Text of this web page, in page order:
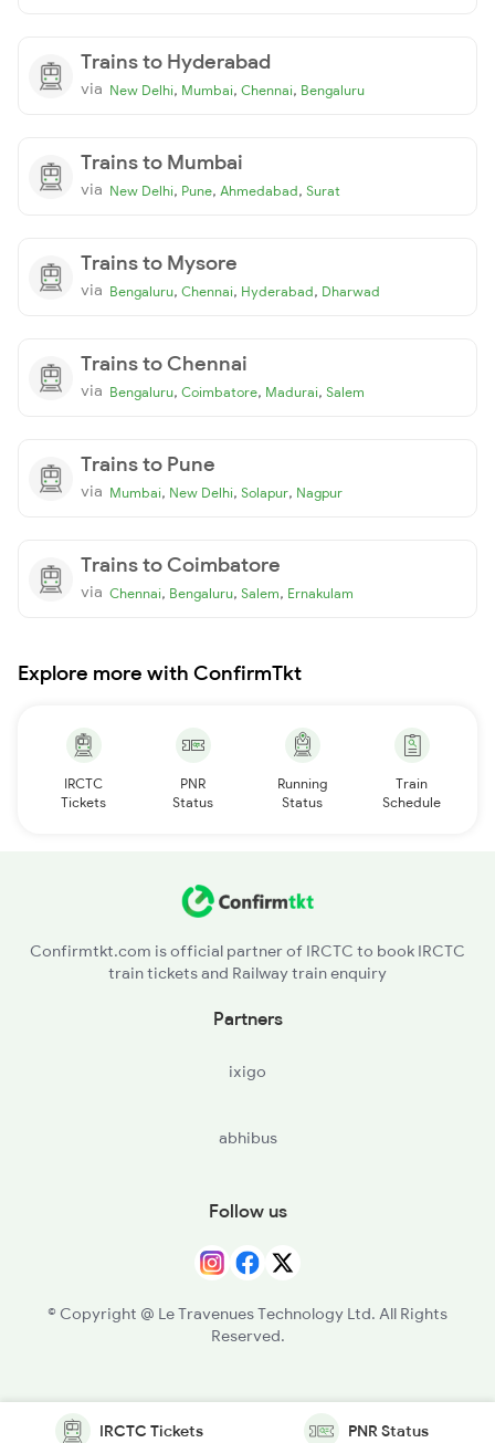
Trains to Hyderabad
via New Delhi, Mumbai, Chennai, Bengaluru
Trains to Mumbai
via New Delhi, Pune, Ahmedabad, Surat
Trains to Mysore
via Bengaluru, Chennai, Hyderabad, Dharwad
Trains to Chennai
via Bengaluru, Coimbatore, Madurai, Salem
Trains to Pune
via Mumbai, New Delhi, Solapur, Nagpur
Trains to Coimbatore
via Chennai, Bengaluru, Salem, Ernakulam
Explore more with ConfirmTkt
IRCTC
Tickets
PNR
Status
Running
Status
Train
Schedule
Confirmtkt.com is official partner of IRCTC to book IRCTC
train tickets and Railway train enquiry
Partners
ixigo
abhibus
Follow us
© Copyright @ Le Travenues Technology Ltd. All Rights
Reserved.
IRCTC Tickets PNR Status